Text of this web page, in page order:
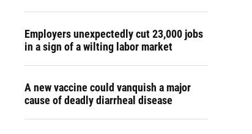
Employers unexpectedly cut 23,000 jobs
in a sign of a wilting labor market
A new vaccine could vanquish a major
cause of deadly diarrheal disease